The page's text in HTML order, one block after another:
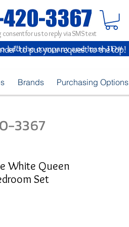
consent for us to reply via SMS text
to put your request to the top!
Brands Purchasing Options
3367
White Queen
Set